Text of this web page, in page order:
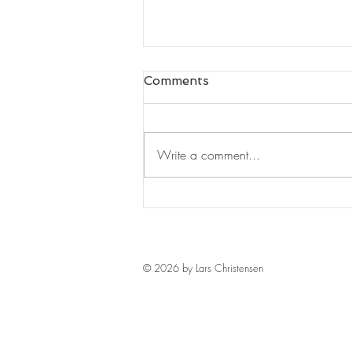
Comments
Write a comment...
© 2026 by Lars Christensen